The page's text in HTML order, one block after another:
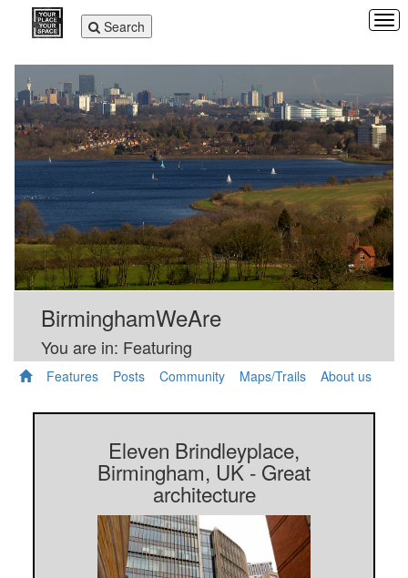
Toggle
navigation
Search
BirminghamWeAre
You are in: Featuring
Features Posts Community Maps/Trails About us
Eleven Brindleyplace,
Birmingham, UK - Great
architecture